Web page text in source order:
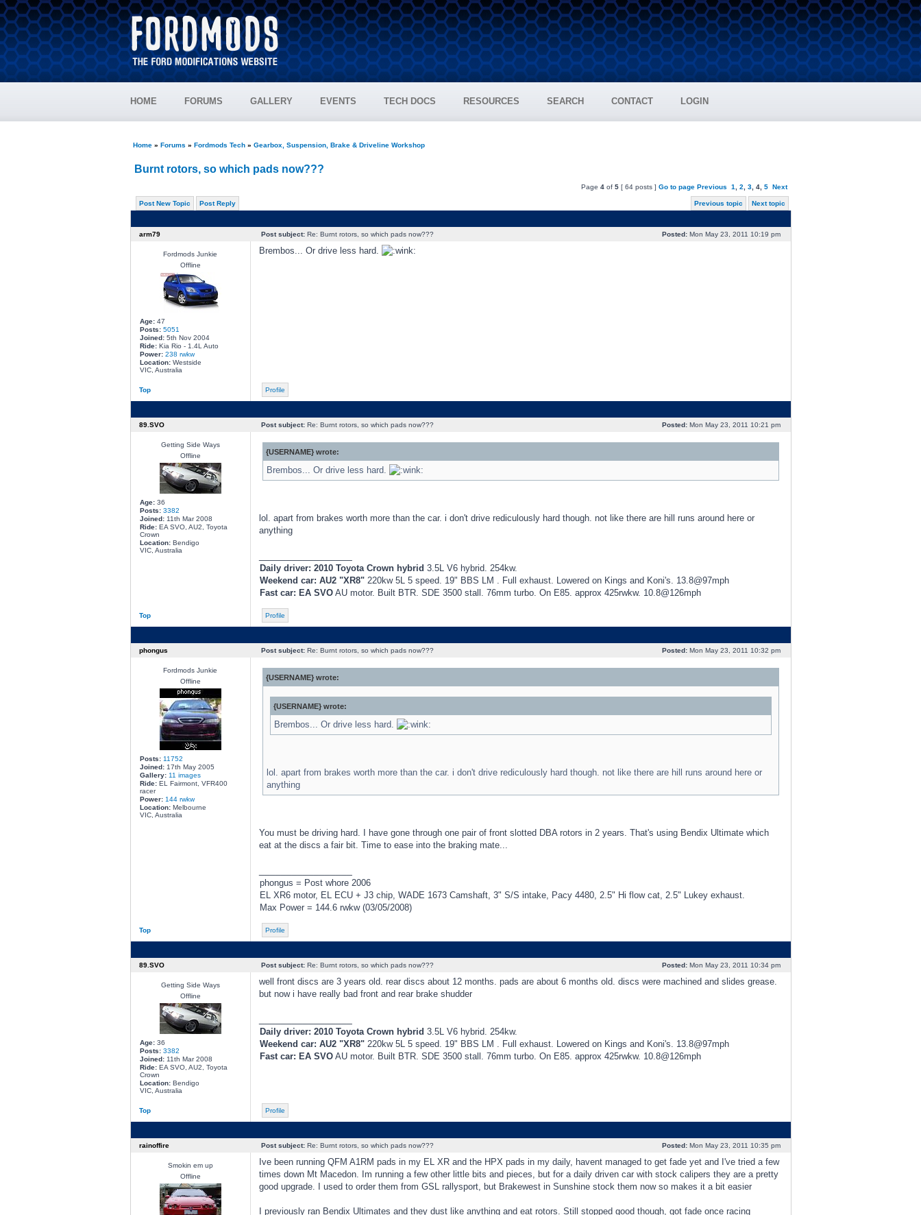
HOME FORUMS GALLERY EVENTS TECH DOCS RESOURCES SEARCH CONTACT LOGIN
Home» Forums » Fordmods Tech» Gearbox, Suspension, Brake & Driveline Workshop
Burnt rotors, so which pads now???
Page 4of 5[ 64 posts ] Go to page Previous 1 2 3, 4, 5 Next
Post New Topic Post Reply Previous topic Next topic
arm79 Post subject:Re: Burnt rotors, so which pads now??? Posted:Mon May 23, 2011 10:19 pm
Fordmods Junkie
Offline
Age:47
Posts: 5051
Joined:5th Nov 2004
Ride:Kia Rio - 1.4L Auto
Power: 238 rwkw
Location:Westside
VIC, Australia
Brembos... Or drive less hard.
Top Profile
89.SVO Post subject:Re: Burnt rotors, so which pads now??? Posted:Mon May 23, 2011 10:21 pm
Getting Side Ways
Offline
Age:36
Posts: 3382
Joined:11th Mar 2008
Ride:EA SVO, AU2, Toyota
Crown
Location:Bendigo
VIC, Australia
{USERNAME} wrote:
Brembos... Or drive less hard.
lol. apart from brakes worth more than the car. i don't drive rediculously hard though. not like there are hill runs around here or
anything
Daily driver: 2010 Toyota Crown hybrid 3.5L V6 hybrid. 254kw.
Weekend car: AU2 "XR8"220kw 5L 5 speed. 19" BBS LM . Full exhaust. Lowered on Kings and Koni's. 13.8@97mph
Fast car: EA SVOAU motor. Built BTR. SDE 3500 stall. 76mm turbo. On E85. approx 425rwkw. 10.8@126mph
Top Profile
phongus Post subject:Re: Burnt rotors, so which pads now??? Posted:Mon May 23, 2011 10:32 pm
Fordmods Junkie
Offline
Posts: 11752
Joined:17th May 2005
Gallery: 11 images
Ride:EL Fairmont, VFR400
racer
Power: 144 rwkw
Location:Melbourne
VIC, Australia
{USERNAME} wrote:
{USERNAME} wrote:
Brembos... Or drive less hard.
lol. apart from brakes worth more than the car. i don't drive rediculously hard though. not like there are hill runs around here or
anything
You must be driving hard. I have gone through one pair of front slotted DBA rotors in 2 years. That's using Bendix Ultimate which
eat at the discs a fair bit. Time to ease into the braking mate...
phongus = Post whore 2006
EL XR6 motor, EL ECU + J3 chip, WADE 1673 Camshaft, 3" S/S intake, Pacy 4480, 2.5" Hi flow cat, 2.5" Lukey exhaust.
Max Power = 144.6 rwkw (03/05/2008)
Top Profile
89.SVO Post subject:Re: Burnt rotors, so which pads now??? Posted:Mon May 23, 2011 10:34 pm
Getting Side Ways
Offline
Age:36
Posts: 3382
Joined:11th Mar 2008
Ride:EA SVO, AU2, Toyota
Crown
Location:Bendigo
VIC, Australia
well front discs are 3 years old. rear discs about 12 months. pads are about 6 months old. discs were machined and slides grease.
but now i have really bad front and rear brake shudder
Daily driver: 2010 Toyota Crown hybrid 3.5L V6 hybrid. 254kw.
Weekend car: AU2 "XR8"220kw 5L 5 speed. 19" BBS LM . Full exhaust. Lowered on Kings and Koni's. 13.8@97mph
Fast car: EA SVOAU motor. Built BTR. SDE 3500 stall. 76mm turbo. On E85. approx 425rwkw. 10.8@126mph
Top Profile
rainoffire Post subject:Re: Burnt rotors, so which pads now??? Posted:Mon May 23, 2011 10:35 pm
Smokin em up
Offline
Ive been running QFM A1RM pads in my EL XR and the HPX pads in my daily, havent managed to get fade yet and I've tried a few
times down Mt Macedon. Im running a few other little bits and pieces, but for a daily driven car with stock calipers they are a pretty
good upgrade. I used to order them from GSL rallysport, but Brakewest in Sunshine stock them now so makes it a bit easier
I previously ran Bendix Ultimates and they dust like anything and eat rotors. Still stopped good though, got fade once racing